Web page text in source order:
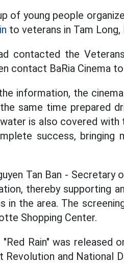
of young people
to veterans in Tam Long,
contacted the
contact BaRia Cinema
information, the
same time prepared
is also covered with
success,
Tan Ban -
thereby supporting
in the area. The
Shopping Center.
Rain" was released
and National